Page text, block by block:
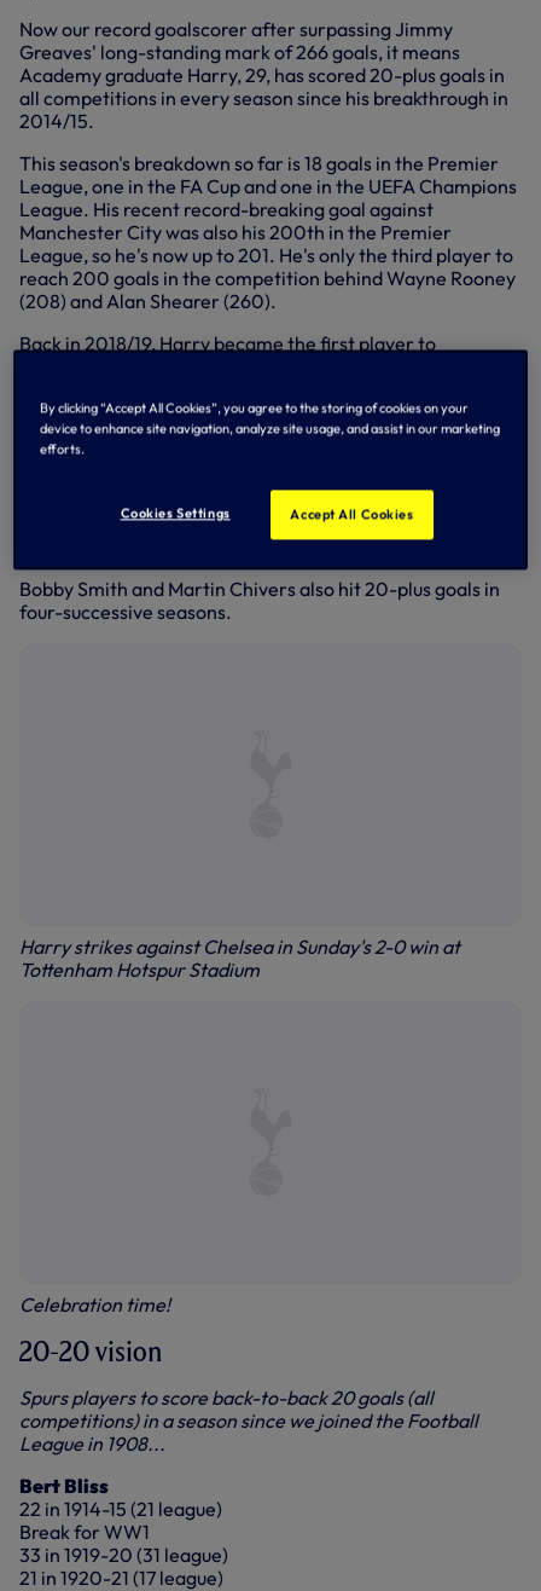
Now our record goalscorer after surpassing Jimmy
Greaves' long-standing mark of 266 goals, it means
Academy graduate Harry, 29, has scored 20-plus goals in
all competitions in every season since his breakthrough in
2014/15.
This season's breakdown so far is 18 goals in the Premier
League, one in the FA Cup and one in the UEFA Champions
League. His recent record-breaking goal against
Manchester City was also his 200th in the Premier
League, so he's now up to 201. He's only the third player to
reach 200 goals in the competition behind Wayne Rooney
(208) and Alan Shearer (260).
Back in 2018/19, Harry became the first player to
Greavsie scored 20-plus in his first four seasons at Spurs,
but was laid low by hepatitis in 1965/66, restricting him to
Ham. He scored 20-plus in seven of his nine seasons at
Bobby Smith and Martin Chivers also hit 20-plus goals in
four-successive seasons.
Harry strikes against Chelsea in Sunday's 2-0 win at
Tottenham Hotspur Stadium
Celebration time!
20-20 vision
Spurs players to score back-to-back 20 goals (all
competitions) in a season since we joined the Football
League in 1908...
Bert Bliss
22 in 1914-15 (21 league)
Break for WW1
33 in 1919-20 (31 league)
21 in 1920-21 (17 league)
By clicking “Accept All Cookies”, you agree to the storing of cookies on your
device to enhance site navigation, analyze site usage, and assist in our marketing
efforts.
Cookies Settings Accept All Cookies